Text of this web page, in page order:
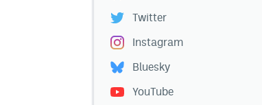
Twitter
Instagram
Bluesky
YouTube